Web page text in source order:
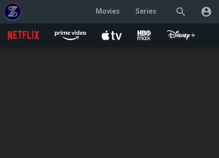
search account_circle
Movies Series